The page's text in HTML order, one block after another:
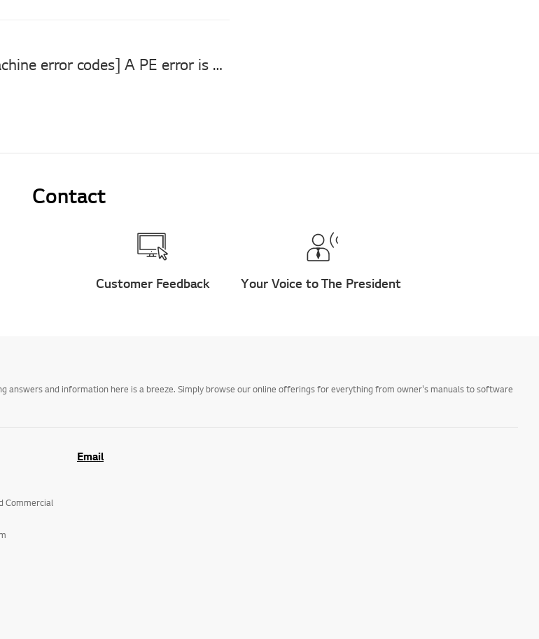
[LG top load washing machine error codes] A PE error is displayed. A PE error is displayed.
Contact
Customer Feedback Your Voice to The President
and information here is a breeze. Simply browse our online offerings for everything from owner's manuals to software
Commercial
Email